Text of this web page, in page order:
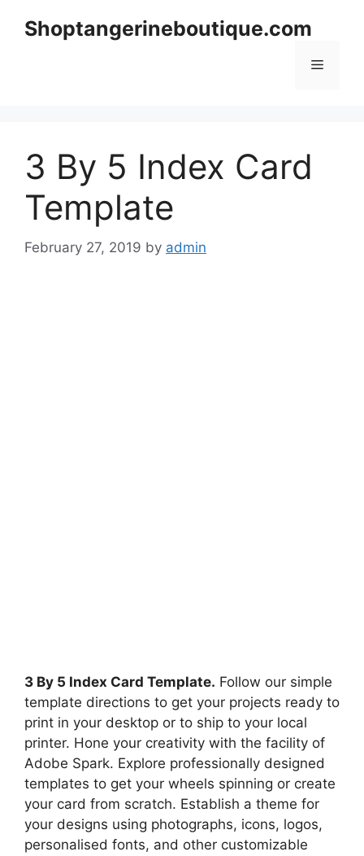
Shoptangerineboutique.com
Menu
3 By 5 Index Card
Template
February 27, 2019 by admin
3 By 5 Index Card Template. Follow our simple
template directions to get your projects ready to
print in your desktop or to ship to your local
printer. Hone your creativity with the facility of
Adobe Spark. Explore professionally designed
templates to get your wheels spinning or create
your card from scratch. Establish a theme for
your designs using photographs, icons, logos,
personalised fonts, and other customizable